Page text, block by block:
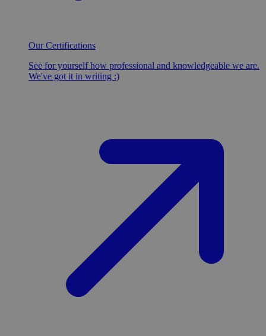
Our Certifications
See for yourself how professional and knowledgeable we are.
We've got it in writing :)